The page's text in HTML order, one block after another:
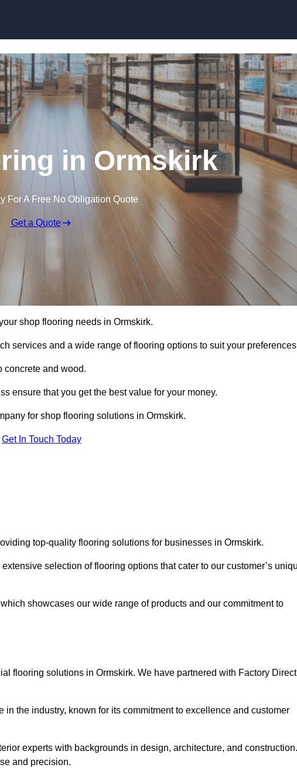
in Ormskirk
For A Free No Obligation Quote
Get a Quote
shop flooring needs in Ormskirk.
services and a wide range of flooring options to suit your
concrete and wood.
ensure that you get the best value for your money.
for shop flooring solutions in Ormskirk.
Get In Touch Today
top-quality flooring solutions for businesses in Ormskirk.
selection of flooring options that cater to our customer’s
showcases our wide range of products and our commitment to
flooring solutions in Ormskirk. We have partnered with Factory Direct
the industry, known for its commitment to excellence and customer
experts with backgrounds in design, architecture, and construction.
and precision.